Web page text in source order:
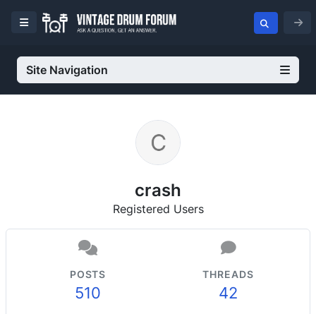
Site Navigation
crash
Registered Users
POSTS
510
THREADS
42